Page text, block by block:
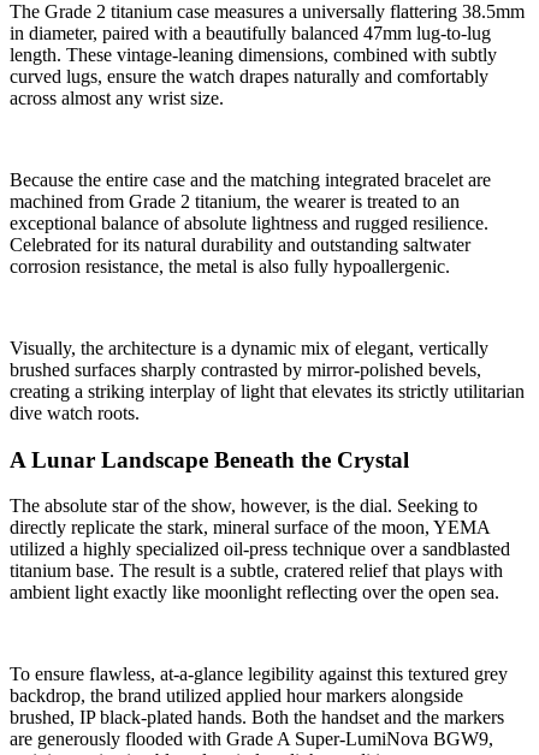
The Grade 2 titanium case measures a universally flattering 38.5mm
in diameter, paired with a beautifully balanced 47mm lug-to-lug
length. These vintage-leaning dimensions, combined with subtly
curved lugs, ensure the watch drapes naturally and comfortably
across almost any wrist size.
Because the entire case and the matching integrated bracelet are
machined from Grade 2 titanium, the wearer is treated to an
exceptional balance of absolute lightness and rugged resilience.
Celebrated for its natural durability and outstanding saltwater
corrosion resistance, the metal is also fully hypoallergenic.
Visually, the architecture is a dynamic mix of elegant, vertically
brushed surfaces sharply contrasted by mirror-polished bevels,
creating a striking interplay of light that elevates its strictly utilitarian
dive watch roots.
A Lunar Landscape Beneath the Crystal
The absolute star of the show, however, is the dial. Seeking to
directly replicate the stark, mineral surface of the moon, YEMA
utilized a highly specialized oil-press technique over a sandblasted
titanium base. The result is a subtle, cratered relief that plays with
ambient light exactly like moonlight reflecting over the open sea.
To ensure flawless, at-a-glance legibility against this textured grey
backdrop, the brand utilized applied hour markers alongside
brushed, IP black-plated hands. Both the handset and the markers
are generously flooded with Grade A Super-LumiNova BGW9,